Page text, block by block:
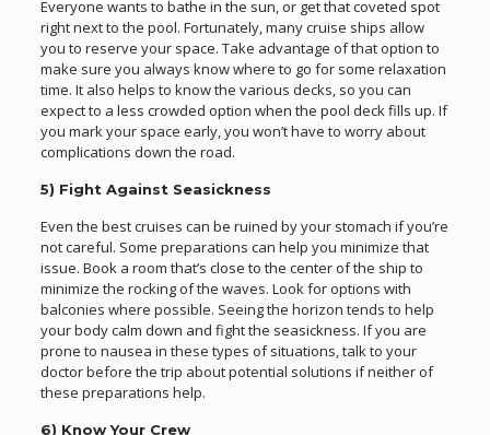
Everyone wants to bathe in the sun, or get that coveted spot
right next to the pool. Fortunately, many cruise ships allow
you to reserve your space. Take advantage of that option to
make sure you always know where to go for some relaxation
time. It also helps to know the various decks, so you can
expect to a less crowded option when the pool deck fills up. If
you mark your space early, you won’t have to worry about
complications down the road.
5) Fight Against Seasickness
Even the best cruises can be ruined by your stomach if you’re
not careful. Some preparations can help you minimize that
issue. Book a room that’s close to the center of the ship to
minimize the rocking of the waves. Look for options with
balconies where possible. Seeing the horizon tends to help
your body calm down and fight the seasickness. If you are
prone to nausea in these types of situations, talk to your
doctor before the trip about potential solutions if neither of
these preparations help.
6) Know Your Crew